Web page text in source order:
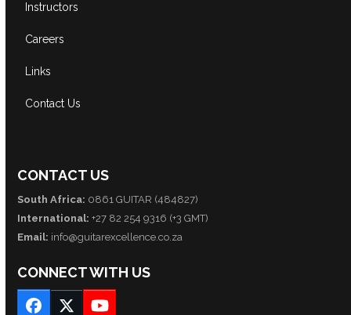
Instructors
Careers
Links
Contact Us
CONTACT US
South Africa: 0861 GUITAR (484827)
International: +27 82 254 9316 (+3 GMT)
Email: info@guitarexcellence.co.za
CONNECT WITH US